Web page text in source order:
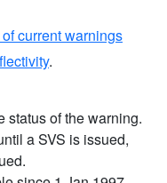
current warnings
.
status of the warning.
a SVS is issued,